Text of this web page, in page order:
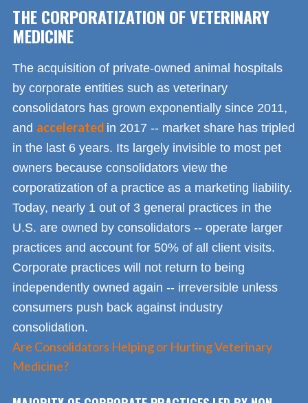
THE CORPORATIZATION OF VETERINARY
MEDICINE
The acquisition of private-owned animal hospitals
by corporate entities such as veterinary
consolidators has grown exponentially since 2011,
and accelerated in 2017 -- market share has tripled
in the last 6 years. Its largely invisible to most pet
owners because consolidators view the
corporatization of a practice as a marketing liability.
Today, nearly 1 out of 3 general practices in the
U.S. are owned by consolidators -- operate larger
practices and account for 50% of all client visits.
Corporate practices will not return to being
independently owned again -- irreversible unless
consumers push back against industry
consolidation.
Are Consolidators Helping or Hurting Veterinary
Medicine?